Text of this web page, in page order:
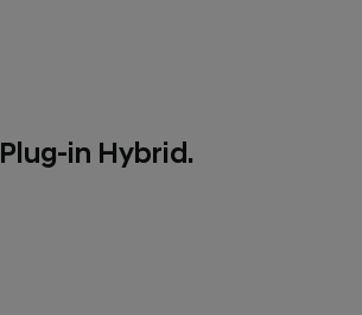
Plug-in Hybrid.